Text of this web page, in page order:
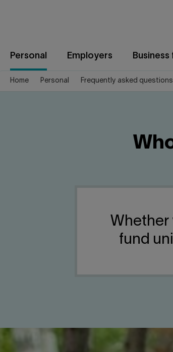
Personal Employers Business
Home Personal Frequently asked questions
Whether
fund